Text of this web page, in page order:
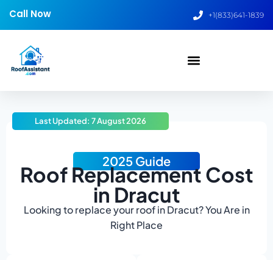
Call Now +1(833)641-1839
2025 Guide
Roof Replacement Cost
in Dracut
Looking to replace your roof in Dracut? You Are in
Right Place
Last Updated: 7 August 2026